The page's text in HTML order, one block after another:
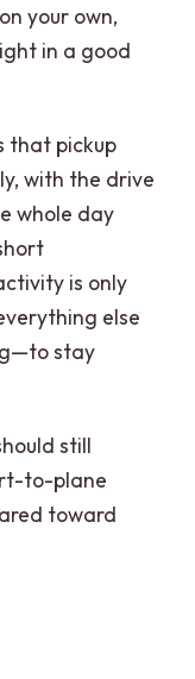
your own,
in a good
that pickup
with the drive
whole day
is only
else
stay
still
to-plane
toward